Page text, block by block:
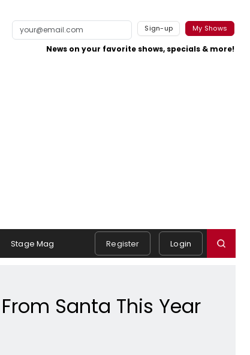
Sign-up My Shows
News on your favorite shows, specials & more!
Stage Mag Register Login
Santa This Year